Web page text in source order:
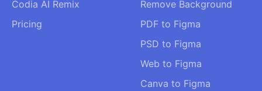
Codia AI Remix
Pricing
Remove Background
PDF to Figma
PSD to Figma
Web to Figma
Canva to Figma